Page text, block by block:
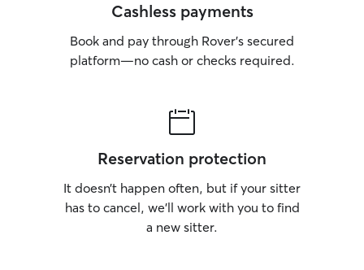
Cashless payments
Book and pay through Rover’s secured
platform—no cash or checks required.
Reservation protection
It doesn’t happen often, but if your sitter
has to cancel, we’ll work with you to find
a new sitter.